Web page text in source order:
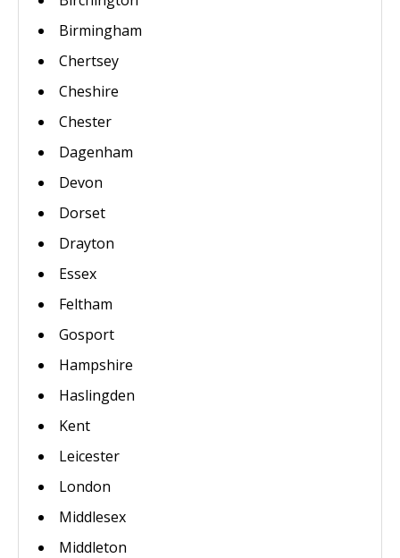
Birmingham
Chertsey
Cheshire
Chester
Dagenham
Devon
Dorset
Drayton
Essex
Feltham
Gosport
Hampshire
Haslingden
Kent
Leicester
London
Middlesex
Middleton